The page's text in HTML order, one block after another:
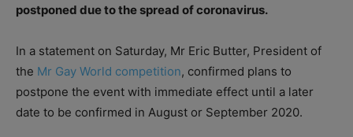
postponed due to the spread of coronavirus.
In a statement on Saturday, Mr Eric Butter, President of
the Mr Gay World competition, confirmed plans to
postpone the event with immediate effect until a later
date to be confirmed in August or September 2020.